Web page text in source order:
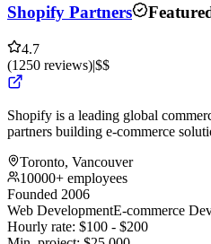
Shopify Partners
4.7
(1250 reviews)|$$
Shopify is a leading global
partners building e-commerce
Toronto, Vancouver
10000+ employees
Founded 2006
Web DevelopmentE-commerce
Hourly rate: $100 - $200